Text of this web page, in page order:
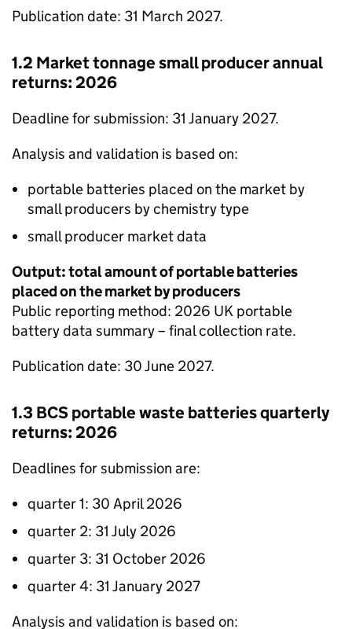
Publication date: 31 March 2027.
1.2 Market tonnage small producer annual
returns: 2026
Deadline for submission: 31 January 2027.
Analysis and validation is based on:
portable batteries placed on the market by
small producers by chemistry type
small producer market data
Output: total amount of portable batteries
placed on the market by producers
Public reporting method: 2026 UK portable
battery data summary – final collection rate.
Publication date: 30 June 2027.
1.3 BCSportable waste batteries quarterly
returns: 2026
Deadlines for submission are:
quarter 1: 30 April 2026
quarter 2: 31 July 2026
quarter 3: 31 October 2026
quarter 4: 31 January 2027
Analysis and validation is based on: